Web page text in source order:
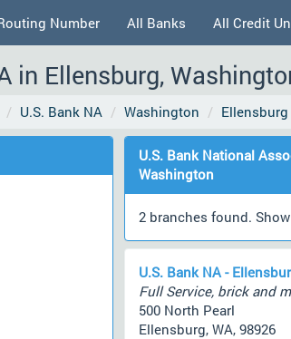
Number All Banks All Credit
in Ellensburg,
U.S. Bank NA Washington Ellensburg
U.S. Bank National
Washington
2 branches found.
U.S. Bank NA -
Full Service, brick and
500 North Pearl
Ellensburg, WA, 98926